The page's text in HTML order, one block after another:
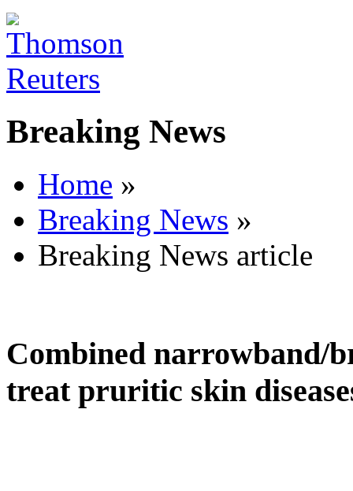
Breaking News
Home »
Breaking News »
Breaking News article
Combined narrowband/
treat pruritic skin